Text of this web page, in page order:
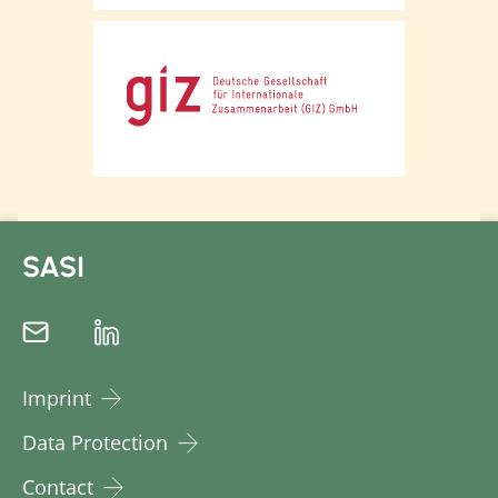
Various national, international and
gender equality also emphasise the
importance of gender-transformative
approaches for development
Gender Action Plan (EU GAP III).
SASI
Imprint
Data Protection
Contact